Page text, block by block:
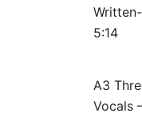
5:14
A3
Vocals